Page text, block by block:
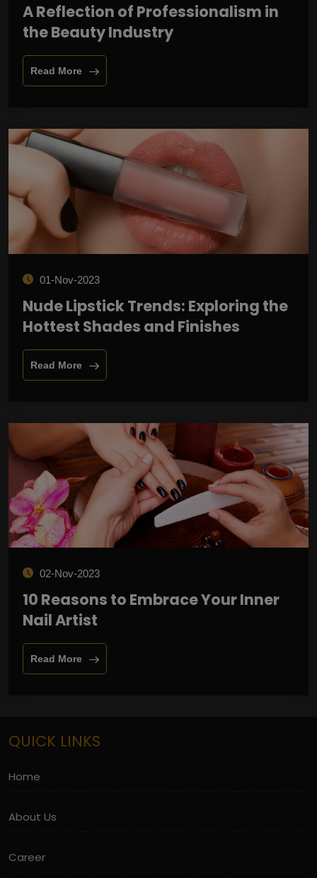
A Reflection of Professionalism in
the Beauty Industry
Read More
01-Nov-2023
Nude Lipstick Trends: Exploring the
Hottest Shades and Finishes
Read More
02-Nov-2023
10 Reasons to Embrace Your Inner
Nail Artist
Read More
QUICK LINKS
Home
About Us
Career